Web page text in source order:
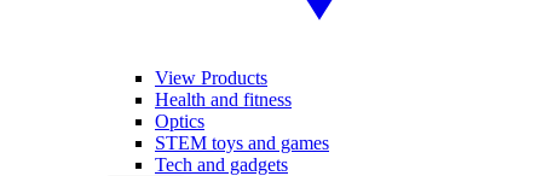
View Products
Health and fitness
Optics
STEM toys and games
Tech and gadgets